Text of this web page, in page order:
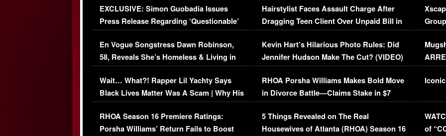
EXCLUSIVE: Simon Guobadia Issues
Press Release Regarding ‘Questionable’
Immigration Issue
En Vogue Songstress Dawn Robinson,
58, Reveals She’s Homeless & Living in
Her Car (VIDEO)
Wait… What?! Rapper Lil Yachty Says
Black Lives Matter Was A Scam | Why His
Comments Were Reckless
RHOA Season 16 Premiere Ratings:
Porsha Williams’ Return Fails to Boost
Hairstylist Faces Assault Charge After
Dragging Teen Client Over Unpaid Bill in
Viral Video
Kevin Hart’s Hilarious Photo Rules: Did
Jennifer Hudson Make The Cut? (VIDEO)
RHOA Porsha Williams Makes Bold Move
in Divorce Battle—Claims Stake in $7
Million Mansion!
5 Things Revealed on The Real
Housewives of Atlanta (RHOA) Season 16
of